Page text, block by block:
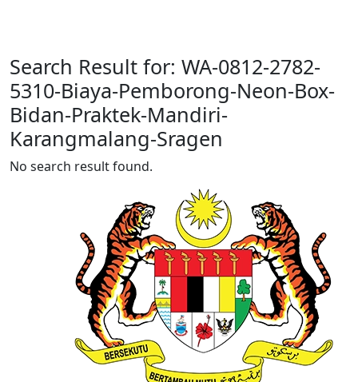
Search Result for: WA-0812-2782-
5310-Biaya-Pemborong-Neon-Box-
Bidan-Praktek-Mandiri-
Karangmalang-Sragen
No search result found.